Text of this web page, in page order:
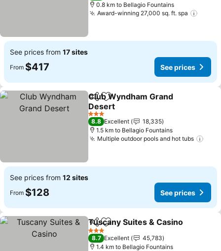
0.8 km to Bellagio Fountains
Award-winning 27,000 sq. ft. spa
See prices from 17 sites
From $417 See prices
ShareAdd to favorites
Club Wyndham Grand
Desert
See prices
3 Stars
8.8 Excellent
18,335
1.5 km to Bellagio Fountains
Multiple outdoor pools and hot tubs
See prices from 12 sites
From $128 See prices
ShareAdd to favorites
Tuscany Suites & Casino
3 Stars
8.7 Excellent
45,783
1.4 km to Bellagio Fountains